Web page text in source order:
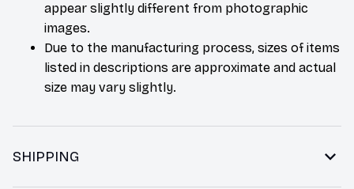
appear slightly different from photographic
images.
Due to the manufacturing process, sizes of items
listed in descriptions are approximate and actual
size may vary slightly.
SHIPPING